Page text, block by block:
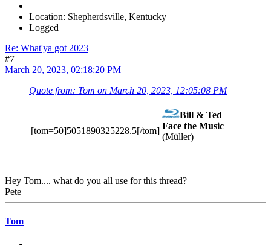
Location: Shepherdsville, Kentucky
Logged
Re: What'ya got 2023
#7
March 20, 2023, 02:18:20 PM
Quote from: Tom on March 20, 2023, 12:05:08 PM
[tom=50]5051890325228.5[/tom]
Bill & Ted
Face the Music
(Müller)
Hey Tom.... what do you all use for this thread?
Pete
Tom